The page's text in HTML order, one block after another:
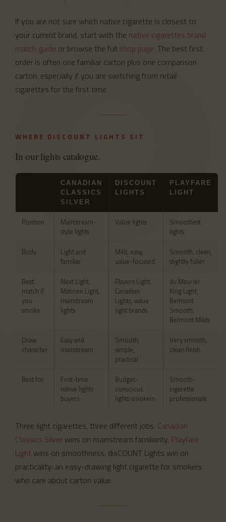
If you are not sure which native cigarette is closest to
your current brand, start with the native cigarettes brand
match guide or browse the full shop page. The best first
order is often one familiar carton plus one comparison
carton, especially if you are switching from retail
cigarettes for the first time.
WHERE DISCOUNT LIGHTS SIT
In our lights catalogue.
CANADIAN
CLASSICS
SILVER
DISCOUNT
LIGHTS
PLAYFARE
LIGHT
Position
Mainstream-
style lights
Value lights
Smoothest
lights
Body
Light and
familiar
Mild, easy,
value-focused
Smooth, clean,
slightly fuller
Best
match if
you
smoke
Next Light,
Matinee Light,
mainstream
lights
Players Light,
Canadian
Lights, value
light brands
du Maurier
King Light,
Belmont
Smooth,
Belmont Milds
Draw
character
Easy and
mainstream
Smooth,
simple,
practical
Very smooth,
clean finish
Best for
First-time
native lights
buyers
Budget-
conscious
lights smokers
Smooth-
cigarette
professionals
Three light cigarettes, three different jobs. Canadian
Classics Silver wins on mainstream familiarity. Playfare
Light wins on smoothness. disCOUNT Lights win on
practicality: an easy-drawing light cigarette for smokers
who care about carton value.